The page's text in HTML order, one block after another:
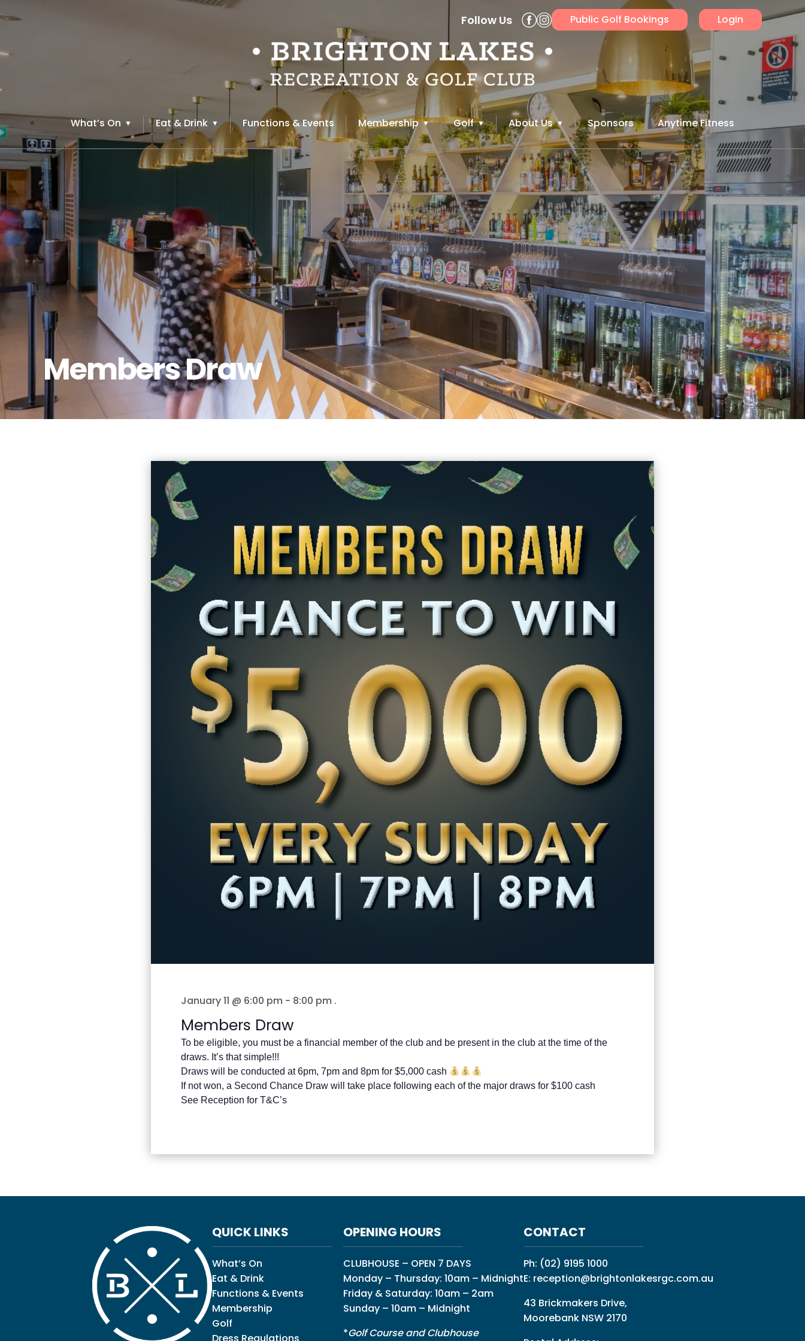
Follow Us Public Golf Bookings Login
What’s On Eat & Drink Functions & Events Membership Golf About Us Sponsors Anytime Fitness
Members Draw
January 11 @ 6:00 pm - 8:00 pm .
Members Draw
To be eligible, you must be a financial member of the club and be present in the club at the time of the
draws. It’s that simple!!!
Draws will be conducted at 6pm, 7pm and 8pm for $5,000 cash
If not won, a Second Chance Draw will take place following each of the major draws for $100 cash
See Reception for T&C’s
QUICK LINKS
What’s On
Eat & Drink
Functions & Events
Membership
Golf
OPENING HOURS
CLUBHOUSE – OPEN 7 DAYS
Monday – Thursday: 10am – Midnight
Friday & Saturday: 10am – 2am
Sunday – 10am – Midnight
*Golf Course and Clubhouse
CONTACT
Ph: (02) 9195 1000
E: reception@brightonlakesrgc.com.au
43 Brickmakers Drive,
Moorebank NSW 2170